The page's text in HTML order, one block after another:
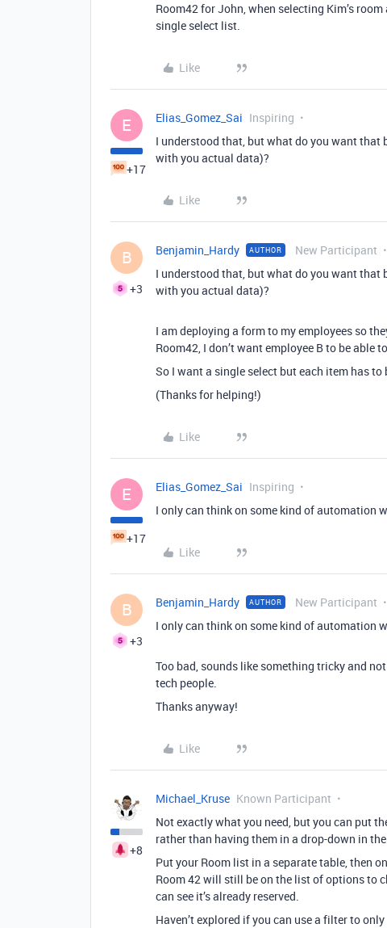
Room42 for John, when selecting Kim’s
single select list.
Like
E
+17
Elias_Gomez_Sai Inspiring
I understood that, but what do you want that
with you actual data)?
Like
B
+3
Benjamin_Hardy AUTHOR New Participant
I understood that, but what do you want that
with you actual data)?
I am deploying a form to my employees so
Room42, I don’t want employee B to be able
So I want a single select but each item has to
(Thanks for helping!)
Like
E
+17
Elias_Gomez_Sai Inspiring
I only can think on some kind of automation
Like
B
+3
Benjamin_Hardy AUTHOR New Participant
I only can think on some kind of automation
Too bad, sounds like something tricky and
tech people.
Thanks anyway!
Like
+8
Michael_Kruse Known Participant
Not exactly what you need, but you can put
rather than having them in a drop-down in
Put your Room list in a separate table, then
Room 42 will still be on the list of options to
can see it’s already reserved.
Haven’t explored if you can use a filter to